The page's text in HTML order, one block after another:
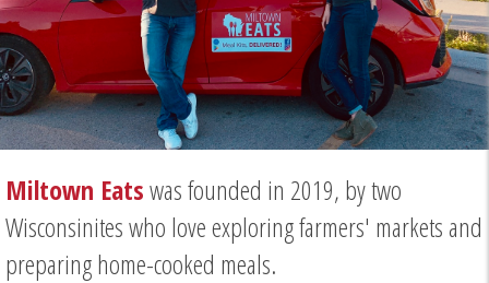
Miltown Eatswas founded in 2019, by two
Wisconsinites who love exploring farmers' markets and
preparing home-cooked meals.